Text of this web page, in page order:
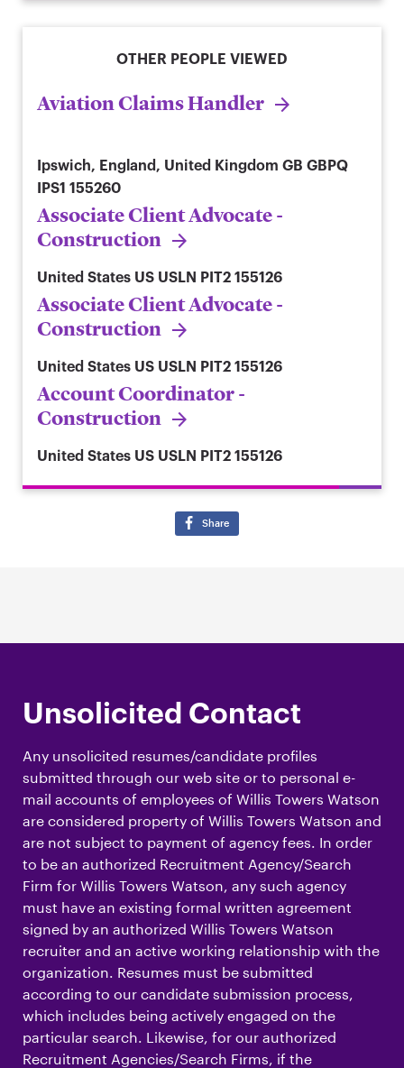
OTHER PEOPLE VIEWED
Aviation Claims Handler
Ipswich, England, United Kingdom GB GBPQ
IPS1 155260
Associate Client Advocate -
Construction
United States US USLN PIT2 155126
Associate Client Advocate -
Construction
United States US USLN PIT2 155126
Account Coordinator -
Construction
United States US USLN PIT2 155126
Share
Unsolicited Contact
Any unsolicited resumes/candidate profiles
submitted through our web site or to personal e-
mail accounts of employees of Willis Towers Watson
are considered property of Willis Towers Watson and
are not subject to payment of agency fees. In order
to be an authorized Recruitment Agency/Search
Firm for Willis Towers Watson, any such agency
must have an existing formal written agreement
signed by an authorized Willis Towers Watson
recruiter and an active working relationship with the
organization. Resumes must be submitted
according to our candidate submission process,
which includes being actively engaged on the
particular search. Likewise, for our authorized
Recruitment Agencies/Search Firms, if the